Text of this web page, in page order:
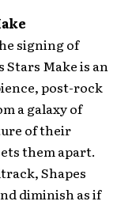
signing of
Stars Make is an
post-rock
a galaxy of
of their
them apart.
Shapes
diminish as if